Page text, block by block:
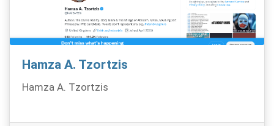
Hamza A. Tzortzis
Hamza A. Tzortzis